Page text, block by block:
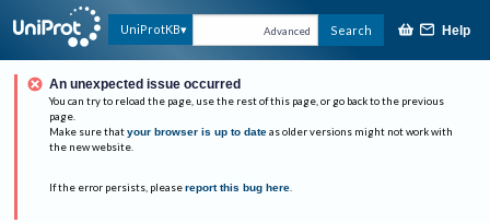
UniProtKB Advanced Search Help
An unexpected issue occurred
You can try to reload the page, use the rest of this page, or go back to the previous
page.
Make sure that your browser is up to date as older versions might not work with
the new website.
If the error persists, please report this bug here.